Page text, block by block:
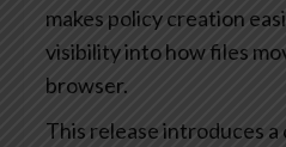
makes policy creation
visibility into how files
browser.
This release introduces